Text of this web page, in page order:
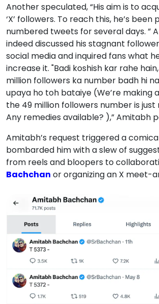
Another speculated, “His aim is to
‘X’ followers. To reach this, he’s been
numbered tweets for several days. ”
indeed discussed his stagnant
social media and inquired fans what
increase it. "Badi koshish kar rahe
million followers ka number badh hi
upaya ho toh bataiye (We’re making
the 49 million followers number is just
Any remedies available? ),” Amitabh
Amitabh’s request triggered a
bombarded him with a slew of
from reels and bloopers to
Bachchan or organizing an X meet-